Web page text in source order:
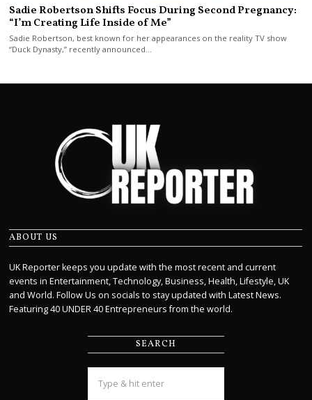
Sadie Robertson Shifts Focus During Second Pregnancy:
“I’m Creating Life Inside of Me”
Sadie Robertson, best known for her appearances on the reality TV show
“Duck Dynasty,” recently announced…
ABOUT US
UK Reporter keeps you update with the most recent and current
events in Entertainment, Technology, Business, Health, Lifestyle, UK
and World. Follow Us on socials to stay updated with Latest News.
Featuring 40 UNDER 40 Entrepreneurs from the world.
SEARCH